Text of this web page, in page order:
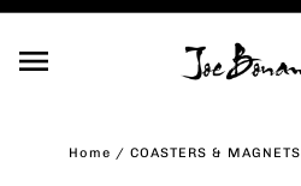
Home / COASTERS & MAGNETS